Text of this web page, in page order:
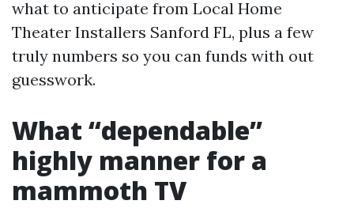
what to anticipate from Local Home
Theater Installers Sanford FL, plus a few
truly numbers so you can funds with out
guesswork.
What “dependable”
highly manner for a
mammoth TV